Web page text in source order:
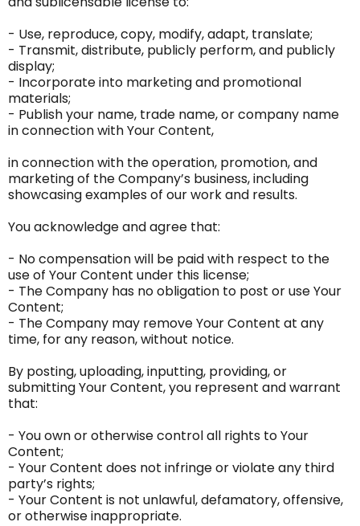
- Use, reproduce, copy, modify, adapt, translate;
- Transmit, distribute, publicly perform, and publicly
display;
- Incorporate into marketing and promotional
materials;
- Publish your name, trade name, or company name
in connection with Your Content,
in connection with the operation, promotion, and
marketing of the Company’s business, including
showcasing examples of our work and results.
You acknowledge and agree that:
- No compensation will be paid with respect to the
use of Your Content under this license;
- The Company has no obligation to post or use Your
Content;
- The Company may remove Your Content at any
time, for any reason, without notice.
By posting, uploading, inputting, providing, or
submitting Your Content, you represent and warrant
that:
- You own or otherwise control all rights to Your
Content;
- Your Content does not infringe or violate any third
party’s rights;
- Your Content is not unlawful, defamatory, offensive,
or otherwise inappropriate.